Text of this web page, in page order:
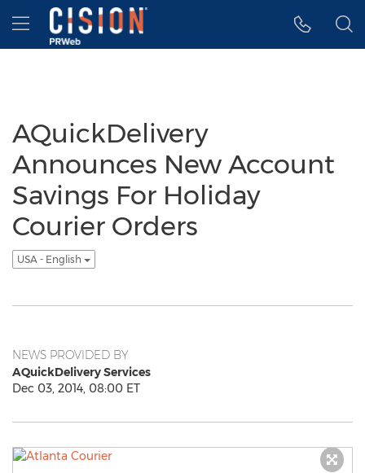
Accessibility Statement
Skip Navigation
Hamburger menu
AQuickDelivery
Announces New Account
Savings For Holiday
Courier Orders
USA - English
NEWS PROVIDED BY
AQuickDelivery Services
Dec 03, 2014, 08:00 ET